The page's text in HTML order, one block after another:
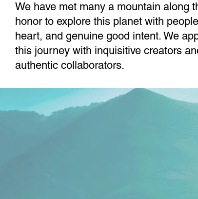
We have met many a mountain along
honor to explore this planet with
heart, and genuine good intent. We
this journey with inquisitive creators
authentic collaborators.